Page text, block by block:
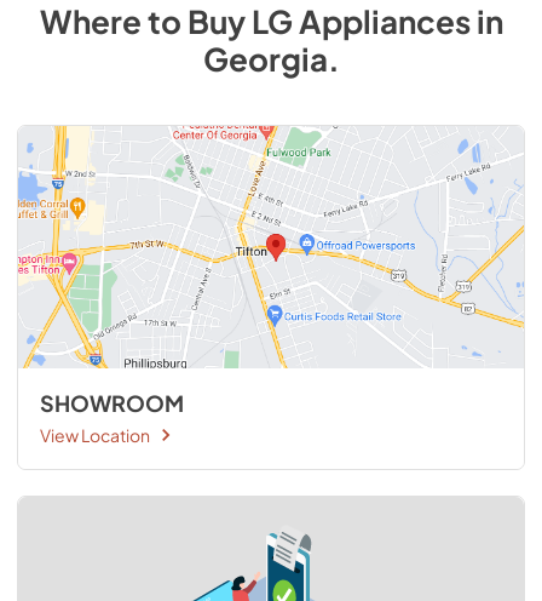
Where to BuyLGAppliancesin
Georgia.
SHOWROOM
View Location